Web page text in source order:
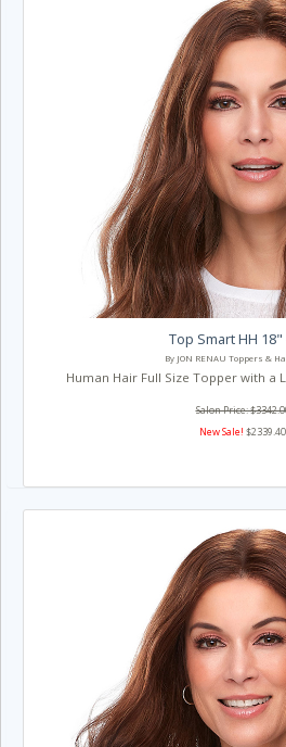
Top Smart HH 18"
By JON RENAU Toppers &
Human Hair Full Size Topper with a
Salon Price:
New Sale! $2339.40